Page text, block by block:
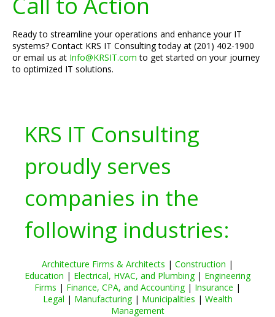
Ready to streamline your operations and enhance your IT
systems? Contact KRS IT Consulting today at (201) 402-1900
or email us at Info@KRSIT.com to get started on your journey
to optimized IT solutions.
KRS IT Consulting
proudly serves
companies in the
following industries:
Architecture Firms & Architects | Construction |
Education | Electrical, HVAC, and Plumbing| Engineering
Firms | Finance, CPA, and Accounting| Insurance |
Legal | Manufacturing| Municipalities | Wealth
Management